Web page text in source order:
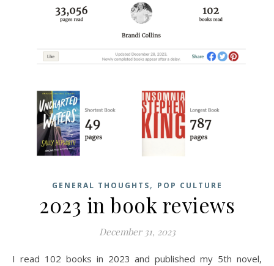
GENERAL THOUGHTS, POP CULTURE
2023 in book reviews
December 31, 2023
I read 102 books in 2023 and published my 5th novel,